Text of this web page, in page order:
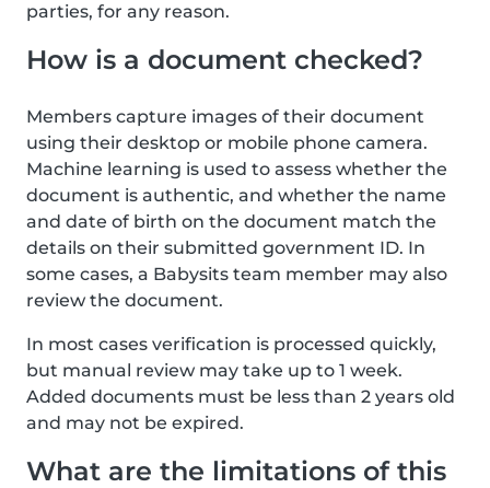
parties, for any reason.
How is a document checked?
Members capture images of their document
using their desktop or mobile phone camera.
Machine learning is used to assess whether the
document is authentic, and whether the name
and date of birth on the document match the
details on their submitted government ID. In
some cases, a Babysits team member may also
review the document.
In most cases verification is processed quickly,
but manual review may take up to 1 week.
Added documents must be less than 2 years old
and may not be expired.
What are the limitations of this